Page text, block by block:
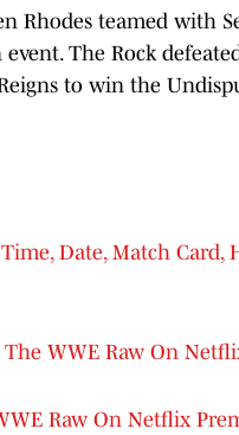
Rhodes teamed with
The Rock
to win the
Date, Match Card,
WWE Raw On
Raw On Netflix